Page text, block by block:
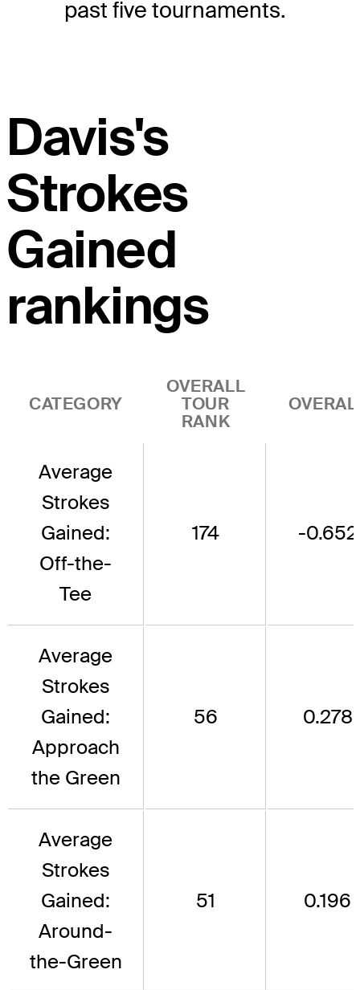
past five tournaments.
Davis's
Strokes
Gained
rankings
CATEGORY
OVERALL
TOUR
RANK
Average
Strokes
Gained:
Off-the-
Tee
174 -0.652
Average
Strokes
Gained:
Approach
the Green
56 0.278
Average
Strokes
Gained:
Around-
the-Green
51 0.196